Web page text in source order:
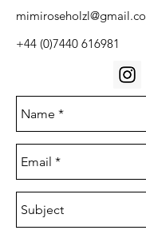
+44 (0)7440 616981